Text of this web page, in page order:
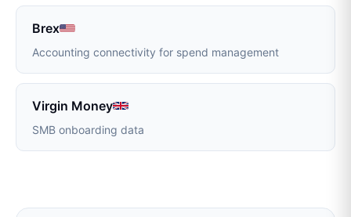
Brex
Accounting connectivity for spend management
Virgin Money
SMB onboarding data